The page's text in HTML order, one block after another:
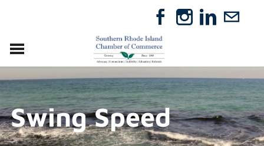
RELOCATE
ABOUT
MEMBERSHIP
EVENTS
Swing Speed